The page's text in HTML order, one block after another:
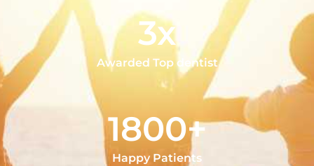
3x
Awarded Top dentist
1800+
Happy Patients